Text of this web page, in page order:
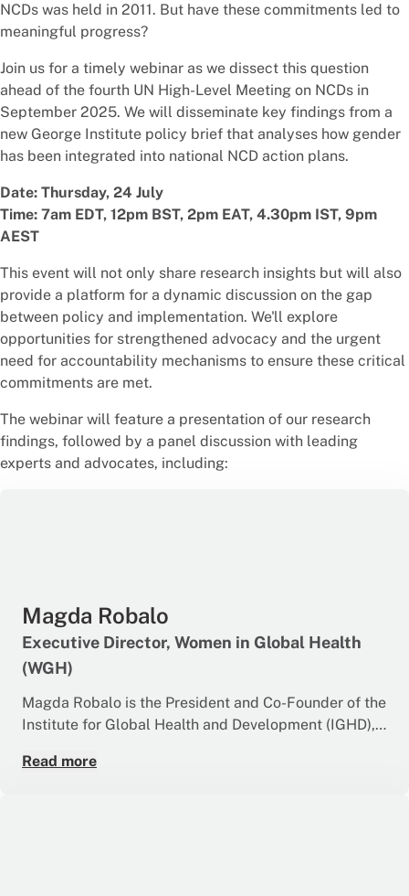
NCDs was held in 2011. But have these commitments led to
meaningful progress?
Join us for a timely webinar as we dissect this question
ahead of the fourth UN High-Level Meeting on NCDs in
September 2025. We will disseminate key findings from a
new George Institute policy brief that analyses how gender
has been integrated into national NCD action plans.
Date: Thursday, 24 July
Time: 7am EDT, 12pm BST, 2pm EAT, 4.30pm IST, 9pm
AEST
This event will not only share research insights but will also
provide a platform for a dynamic discussion on the gap
between policy and implementation. We'll explore
opportunities for strengthened advocacy and the urgent
need for accountability mechanisms to ensure these critical
commitments are met.
The webinar will feature a presentation of our research
findings, followed by a panel discussion with leading
experts and advocates, including:
Magda Robalo
Executive Director, Women in Global Health
(WGH)
Magda Robalo is the President and Co-Founder of the
Institute for Global Health and Development (IGHD),
An Adjunct Professor at Griffith University, she Co-
Read more